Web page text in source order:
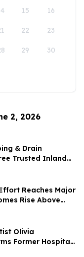
15 16
22 23
29 30
2, 2026
& Drain
Trusted Inland
Reaches Major
Rise Above
Olivia
Former Hospital
Installation